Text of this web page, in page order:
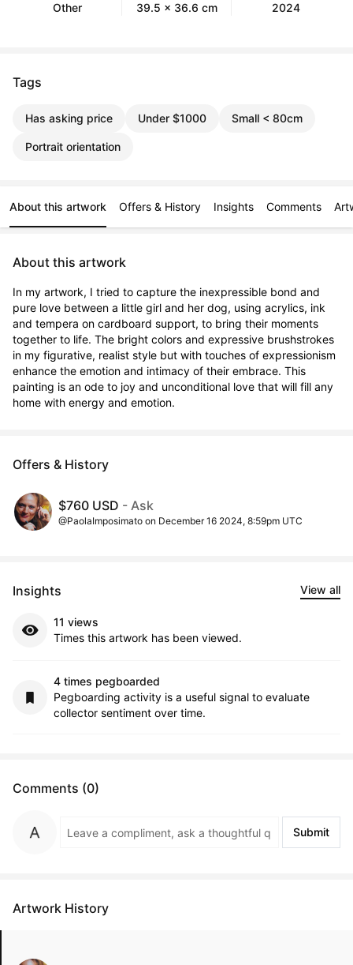
Other 39.5 x 36.6 cm 2024
Tags
Has asking price Under $1000 Small < 80cm
Portrait orientation
About this artwork Offers & History Insights Comments
About this artwork
In my artwork, I tried to capture the inexpressible bond and
pure love between a little girl and her dog, using acrylics, ink
and tempera on cardboard support, to bring their moments
together to life. The bright colors and expressive brushstrokes
in my figurative, realist style but with touches of expressionism
enhance the emotion and intimacy of their embrace. This
painting is an ode to joy and unconditional love that will fill any
home with energy and emotion.
Offers & History
$760 USD - Ask
@PaolaImposimato on December 16 2024, 8:59pm UTC
Insights View all
11 views
Times this artwork has been viewed.
4 times pegboarded
Pegboarding activity is a useful signal to evaluate
collector sentiment over time.
Comments (0)
Submit
Artwork History